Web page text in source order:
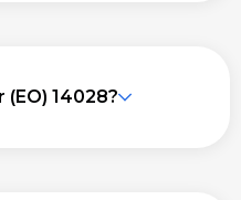
14028?